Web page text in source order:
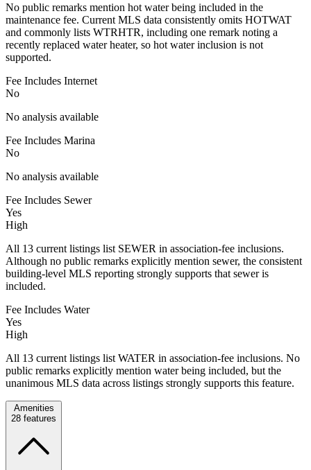
No public remarks mention hot water being included in the
maintenance fee. Current MLS data consistently omits HOTWAT
and commonly lists WTRHTR, including one remark noting a
recently replaced water heater, so hot water inclusion is not
supported.
Fee Includes Internet
No
No analysis available
Fee Includes Marina
No
No analysis available
Fee Includes Sewer
Yes
High
All 13 current listings list SEWER in association-fee inclusions.
Although no public remarks explicitly mention sewer, the consistent
building-level MLS reporting strongly supports that sewer is
included.
Fee Includes Water
Yes
High
All 13 current listings list WATER in association-fee inclusions. No
public remarks explicitly mention water being included, but the
unanimous MLS data across listings strongly supports this feature.
Amenities
28 features